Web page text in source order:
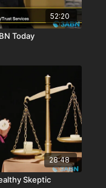
52:20
Today
28:48
Skeptic